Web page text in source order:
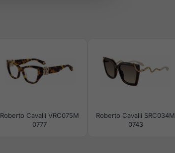
Roberto Cavalli VRC075M
0777
Roberto Cavalli SRC034M
0743